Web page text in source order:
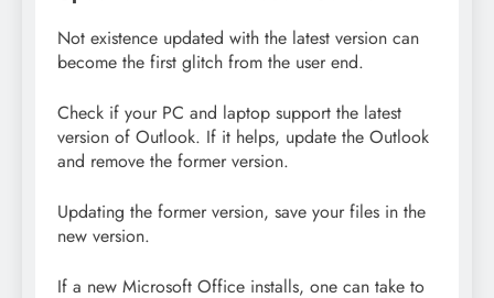
Not existence updated with the latest version can
become the first glitch from the user end.
Check if your PC and laptop support the latest
version of Outlook. If it helps, update the Outlook
and remove the former version.
Updating the former version, save your files in the
new version.
If a new Microsoft Office installs, one can take to